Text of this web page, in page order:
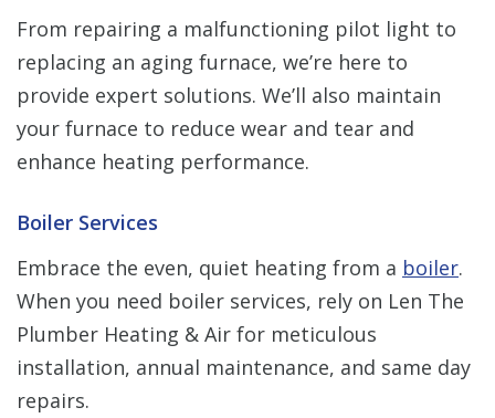
From repairing a malfunctioning pilot light to
replacing an aging furnace, we’re here to
provide expert solutions. We’ll also maintain
your furnace to reduce wear and tear and
enhance heating performance.
Boiler Services
Embrace the even, quiet heating from a boiler.
When you need boiler services, rely on Len The
Plumber Heating & Air for meticulous
installation, annual maintenance, and same day
repairs.